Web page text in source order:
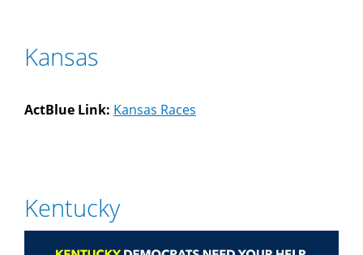
Kansas
ActBlue Link: Kansas Races
Kentucky